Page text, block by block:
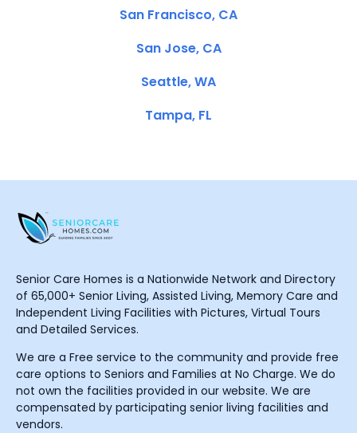
San Francisco, CA
San Jose, CA
Seattle, WA
Tampa, FL
Senior Care Homes is a Nationwide Network and Directory
of 65,000+ Senior Living, Assisted Living, Memory Care and
Independent Living Facilities with Pictures, Virtual Tours
and Detailed Services.
We are a Free service to the community and provide free
care options to Seniors and Families at No Charge. We do
not own the facilities provided in our website. We are
compensated by participating senior living facilities and
vendors.